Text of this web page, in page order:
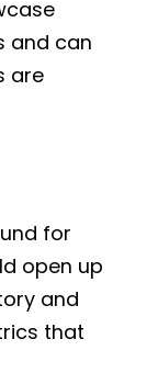
and can
are
for
open up
and
that